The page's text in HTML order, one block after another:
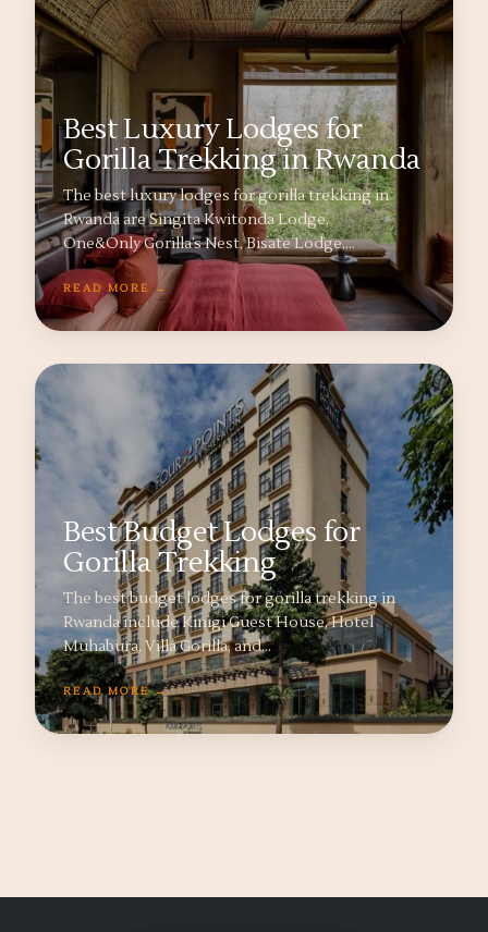
Best Luxury Lodges for
Gorilla Trekking in Rwanda
The best luxury lodges for gorilla trekking in
Rwanda are Singita Kwitonda Lodge,
One&Only Gorilla’s Nest, Bisate Lodge,…
READ MORE →
Best Budget Lodges for
Gorilla Trekking
The best budget lodges for gorilla trekking in
Rwanda include Kinigi Guest House, Hotel
Muhabura, Villa Gorilla, and…
READ MORE →